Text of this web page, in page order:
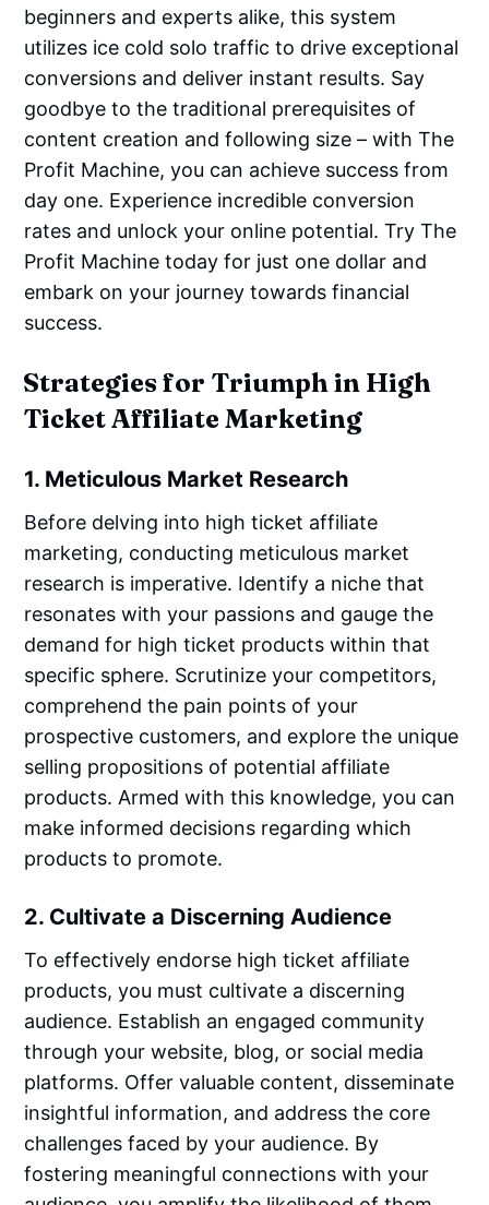
beginners and experts alike, this system
utilizes ice cold solo traffic to drive exceptional
conversions and deliver instant results. Say
goodbye to the traditional prerequisites of
content creation and following size – with The
Profit Machine, you can achieve success from
day one. Experience incredible conversion
rates and unlock your online potential. Try The
Profit Machine today for just one dollar and
embark on your journey towards financial
success.
Strategies for Triumph in High
Ticket Affiliate Marketing
1. Meticulous Market Research
Before delving into high ticket affiliate
marketing, conducting meticulous market
research is imperative. Identify a niche that
resonates with your passions and gauge the
demand for high ticket products within that
specific sphere. Scrutinize your competitors,
comprehend the pain points of your
prospective customers, and explore the unique
selling propositions of potential affiliate
products. Armed with this knowledge, you can
make informed decisions regarding which
products to promote.
2. Cultivate a Discerning Audience
To effectively endorse high ticket affiliate
products, you must cultivate a discerning
audience. Establish an engaged community
through your website, blog, or social media
platforms. Offer valuable content, disseminate
insightful information, and address the core
challenges faced by your audience. By
fostering meaningful connections with your